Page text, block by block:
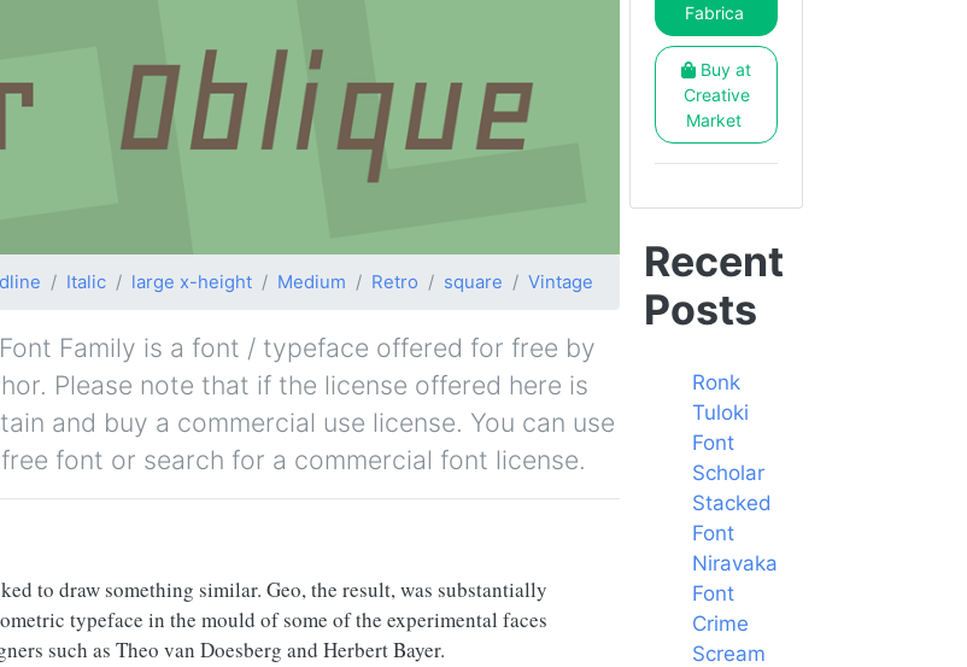
Italic large x-height Medium Retro square Vintage
Family is a font / typeface offered for free by
Please note that if the license offered here is
and buy a commercial use license. You can use
font or search for a commercial font license.
to draw something similar. Geo, the result, was substantially
typeface in the mould of some of the experimental faces
such as Theo van Doesberg and Herbert Bayer.
Fabrica
Buy at
Creative
Market
Recent
Posts
Ronk
Tuloki
Font
Scholar
Stacked
Font
Niravaka
Font
Crime
Scream